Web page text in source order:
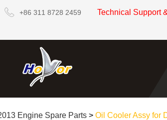
+86 311 8728 2459 Technical Support
Engine Spare Parts > Oil Cooler Assy for